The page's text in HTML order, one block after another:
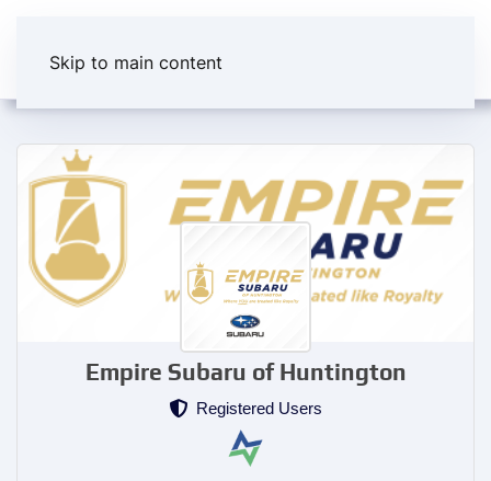
Skip to main content
Empire Subaru of Huntington
Registered Users